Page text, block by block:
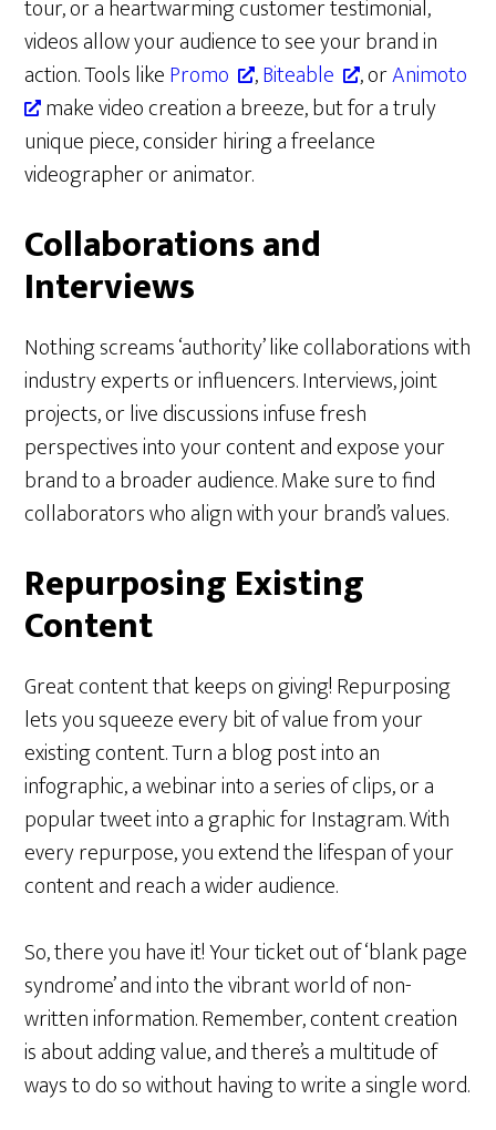
tour, or a heartwarming customer testimonial,
videos allow your audience to see your brand in
action. Tools likePromo ,Biteable , orAnimoto
make video creation a breeze, but for a truly
unique piece, consider hiring a freelance
videographer or animator.
Collaborations and
Interviews
Nothing screams ‘authority’ like collaborations with
industry experts or influencers. Interviews, joint
projects, or live discussions infuse fresh
perspectives into your content and expose your
brand to a broader audience. Make sure to find
collaborators who align with your brand’s values.
Repurposing Existing
Content
Great content that keeps on giving! Repurposing
lets you squeeze every bit of value from your
existing content. Turn a blog post into an
infographic, a webinar into a series of clips, or a
popular tweet into a graphic for Instagram. With
every repurpose, you extend the lifespan of your
content and reach a wider audience.
So, there you have it! Your ticket out of ‘blank page
syndrome’ and into the vibrant world of non-
written information. Remember, content creation
is about adding value, and there’s a multitude of
ways to do so without having to write a single word.